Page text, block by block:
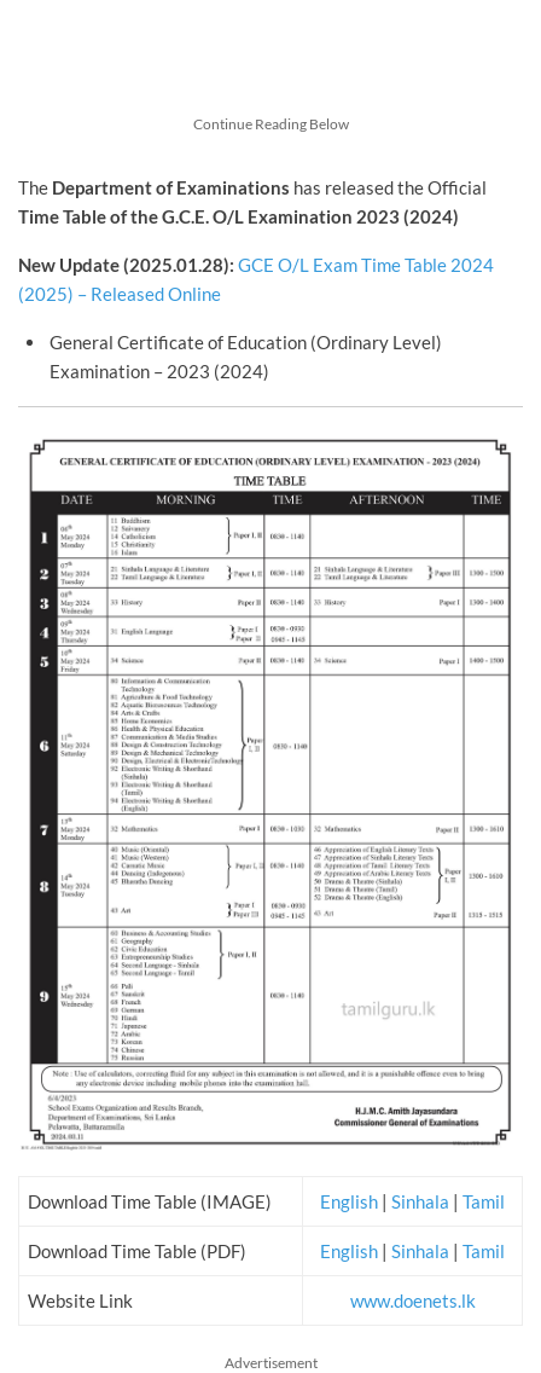
Continue Reading Below
The Department of Examinations has released the Official
Time Table of the G.C.E. O/L Examination 2023 (2024)
New Update (2025.01.28): GCE O/L Exam Time Table 2024
(2025) – Released Online
General Certificate of Education (Ordinary Level)
Examination – 2023 (2024)
Download Time Table (IMAGE) English | Sinhala | Tamil
Download Time Table (PDF) English | Sinhala | Tamil
Website Link www.doenets.lk
Advertisement